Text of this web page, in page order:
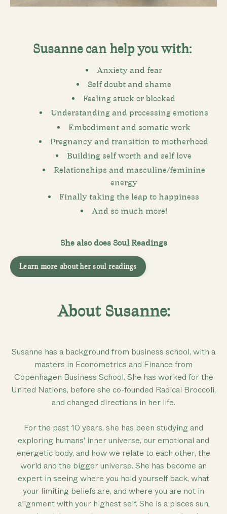
Susanne can help you with:
Anxiety and fear
Self doubt and shame
Feeling stuck or blocked
Understanding and processing emotions
Embodiment and somatic work
Pregnancy and transition to motherhood
Building self worth and self love
Relationships and masculine/feminine
energy
Finally taking the leap to happiness
And so much more!
She also does Soul Readings
Learn more about her soul readings
About Susanne:
Susanne has a background from business school, with a
masters in Econometrics and Finance from
Copenhagen Business School. She has worked for the
United Nations, before she co-founded Radical Broccoli,
and changed directions in her life.
For the past 10 years, she has been studying and
exploring humans' inner universe, our emotional and
energetic body, and how we relate to each other, the
world and the bigger universe. She has become an
expert in seeing where you hold yourself back, what
your limiting beliefs are, and where you are not in
alignment with your highest self. She is a pisces sun,